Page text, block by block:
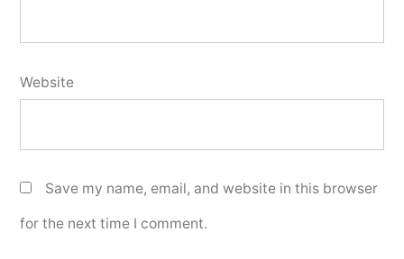
Website
Save my name, email, and website in this browser
for the next time I comment.